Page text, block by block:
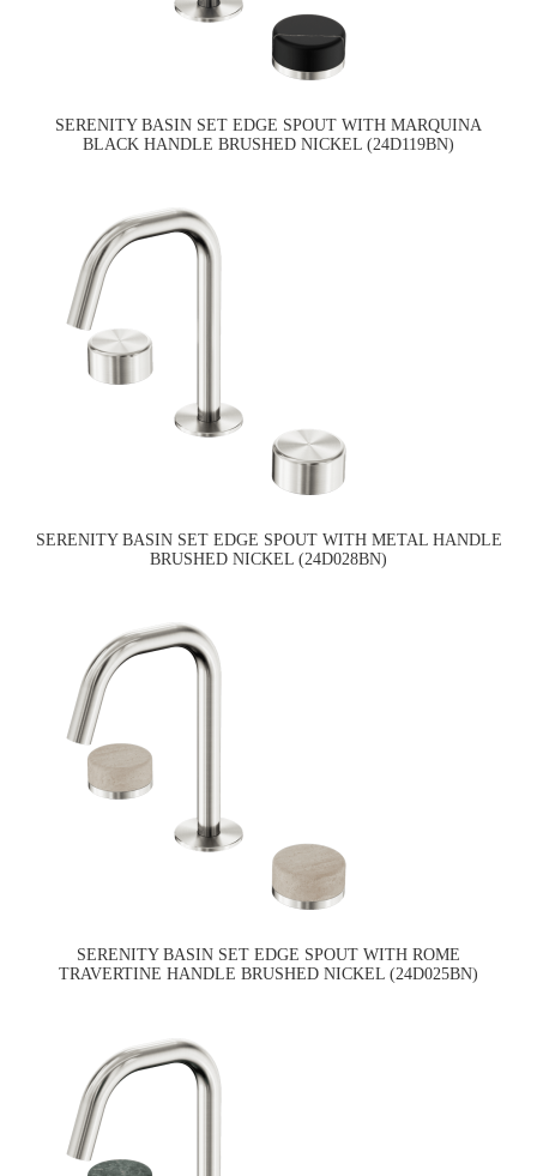
SERENITY BASIN SET EDGE SPOUT WITH MARQUINA
BLACK HANDLE BRUSHED NICKEL (24D119BN)
SERENITY BASIN SET EDGE SPOUT WITH METAL HANDLE
BRUSHED NICKEL (24D028BN)
SERENITY BASIN SET EDGE SPOUT WITH ROME
TRAVERTINE HANDLE BRUSHED NICKEL (24D025BN)